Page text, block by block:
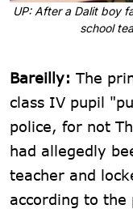
UP: After a Dalit boy
school
Bareilly: The
class IV pupil
police, for not
had allegedly
teacher and
according to